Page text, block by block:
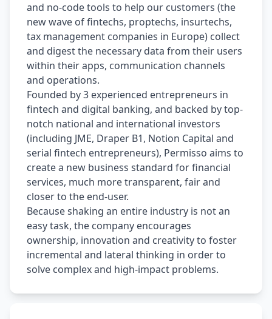
and no-code tools to help our customers (the
new wave of fintechs, proptechs, insurtechs,
tax management companies in Europe) collect
and digest the necessary data from their users
within their apps, communication channels
and operations.
Founded by 3 experienced entrepreneurs in
fintech and digital banking, and backed by top-
notch national and international investors
(including JME, Draper B1, Notion Capital and
serial fintech entrepreneurs), Permisso aims to
create a new business standard for financial
services, much more transparent, fair and
closer to the end-user.
Because shaking an entire industry is not an
easy task, the company encourages
ownership, innovation and creativity to foster
incremental and lateral thinking in order to
solve complex and high-impact problems.